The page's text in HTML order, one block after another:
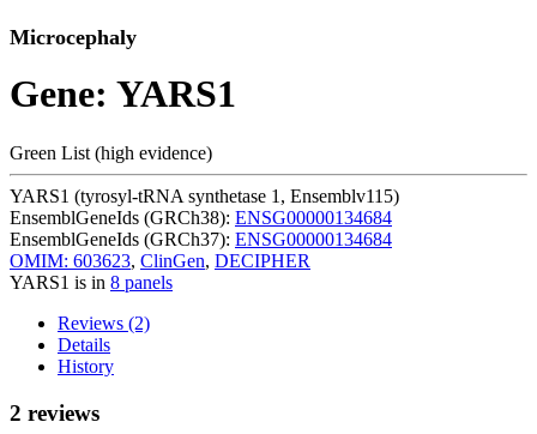
Microcephaly
Gene: YARS1
Green List (high evidence)
YARS1 (tyrosyl-tRNA synthetase 1, Ensemblv115)
EnsemblGeneIds (GRCh38): ENSG00000134684
EnsemblGeneIds (GRCh37): ENSG00000134684
OMIM: 603623, ClinGen, DECIPHER
YARS1 is in 8 panels
Reviews (2)
Details
History
2 reviews